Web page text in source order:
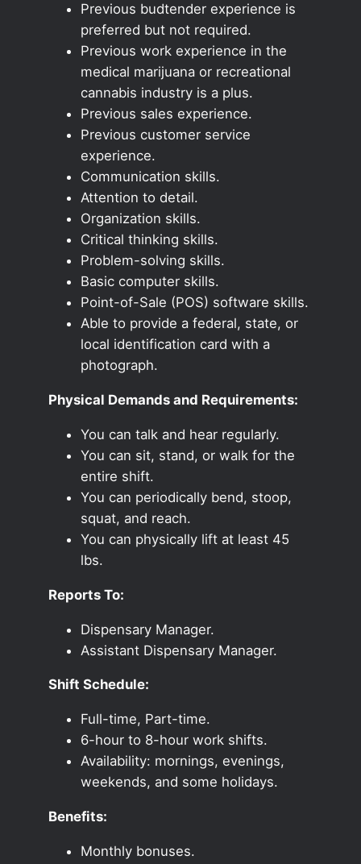
Previous budtender experience is
preferred but not required.
Previous work experience in the
medical marijuana or recreational
cannabis industry is a plus.
Previous sales experience.
Previous customer service
experience.
Communication skills.
Attention to detail.
Organization skills.
Critical thinking skills.
Problem-solving skills.
Basic computer skills.
Point-of-Sale (POS) software skills.
Able to provide a federal, state, or
local identification card with a
photograph.
Physical Demands and Requirements:
You can talk and hear regularly.
You can sit, stand, or walk for the
entire shift.
You can periodically bend, stoop,
squat, and reach.
You can physically lift at least 45
lbs.
Reports To:
Dispensary Manager.
Assistant Dispensary Manager.
Shift Schedule:
Full-time, Part-time.
6-hour to 8-hour work shifts.
Availability: mornings, evenings,
weekends, and some holidays.
Benefits:
Monthly bonuses.